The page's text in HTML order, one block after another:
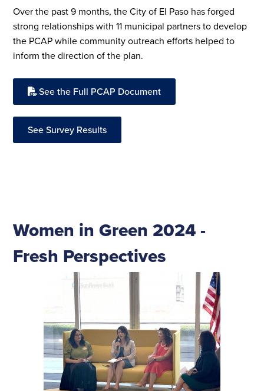
Over the past 9 months, the City of El Paso has forged
strong relationships with 11 municipal partners to develop
the PCAP while community outreach efforts helped to
inform the direction of the plan.
See the Full PCAP Document
See Survey Results
Women in Green 2024 -
Fresh Perspectives